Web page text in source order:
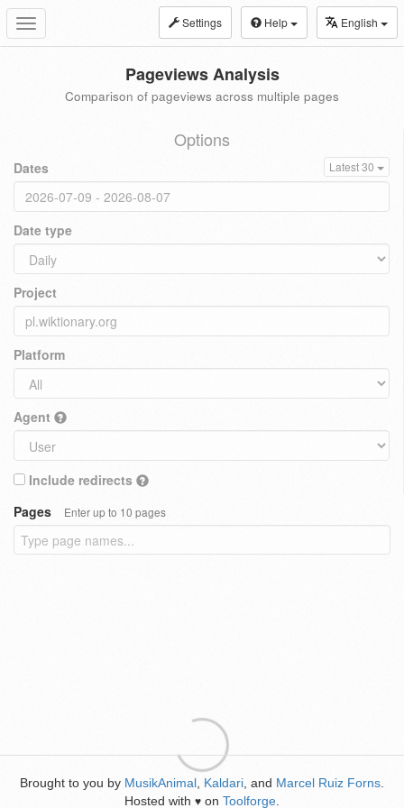
Toggle
navigation
Settings Help English
Pageviews Analysis
Comparison of pageviews across multiple pages
Options
Dates Latest 30
Date type
Project
Platform
Agent
Include redirects
Pages
Enter up to 10 pages
Brought to you by MusikAnimal Kaldari , and Marcel Ruiz Forns
Hosted with ♥ on Toolforge